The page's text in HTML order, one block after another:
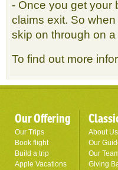
- Once you get your
claims exit. So
skip on through on
To find out more
Our Offering
Our Trips
Book flight
Build a trip
Apple Vacations
About Us
Our
Our
Giving